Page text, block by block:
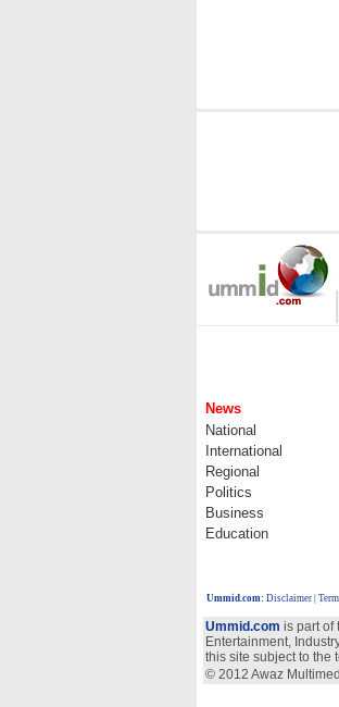
|
News
National
International
Regional
Politics
Business
Education
Ummid.com: Disclaimer
Ummid.com is part of
Entertainment,
this site subject to the
© 2012 Awaz